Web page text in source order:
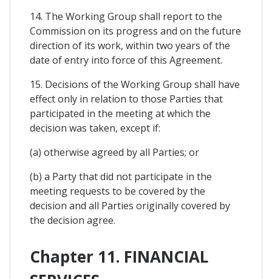
14. The Working Group shall report to the
Commission on its progress and on the future
direction of its work, within two years of the
date of entry into force of this Agreement.
15. Decisions of the Working Group shall have
effect only in relation to those Parties that
participated in the meeting at which the
decision was taken, except if:
(a) otherwise agreed by all Parties; or
(b) a Party that did not participate in the
meeting requests to be covered by the
decision and all Parties originally covered by
the decision agree.
Chapter 11. FINANCIAL